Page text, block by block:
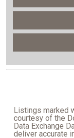
Listings marked
courtesy of the
Data Exchange
deliver accurate